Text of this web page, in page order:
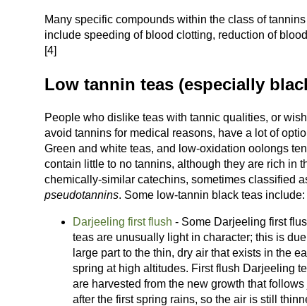
Many specific compounds within the class of
include speeding of blood clotting, reduction of
[4]
Low tannin teas (especially
People who dislike teas with tannic qualities, or
avoid tannins for medical reasons, have a lot of
Green and white teas, and low-oxidation oolongs
contain little to no tannins, although they are rich in
chemically-similar catechins, sometimes classified
pseudotannins. Some low-tannin black teas include:
Darjeeling first flush - Some Darjeeling first
teas are unusually light in character; this is
large part to the thin, dry air that exists in the
spring at high altitudes. First flush Darjeeling
are harvested from the new growth that follows
after the first spring rains, so the air is still